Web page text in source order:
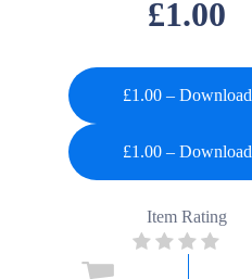
£1.00
£1.00 – Download
Item Rating